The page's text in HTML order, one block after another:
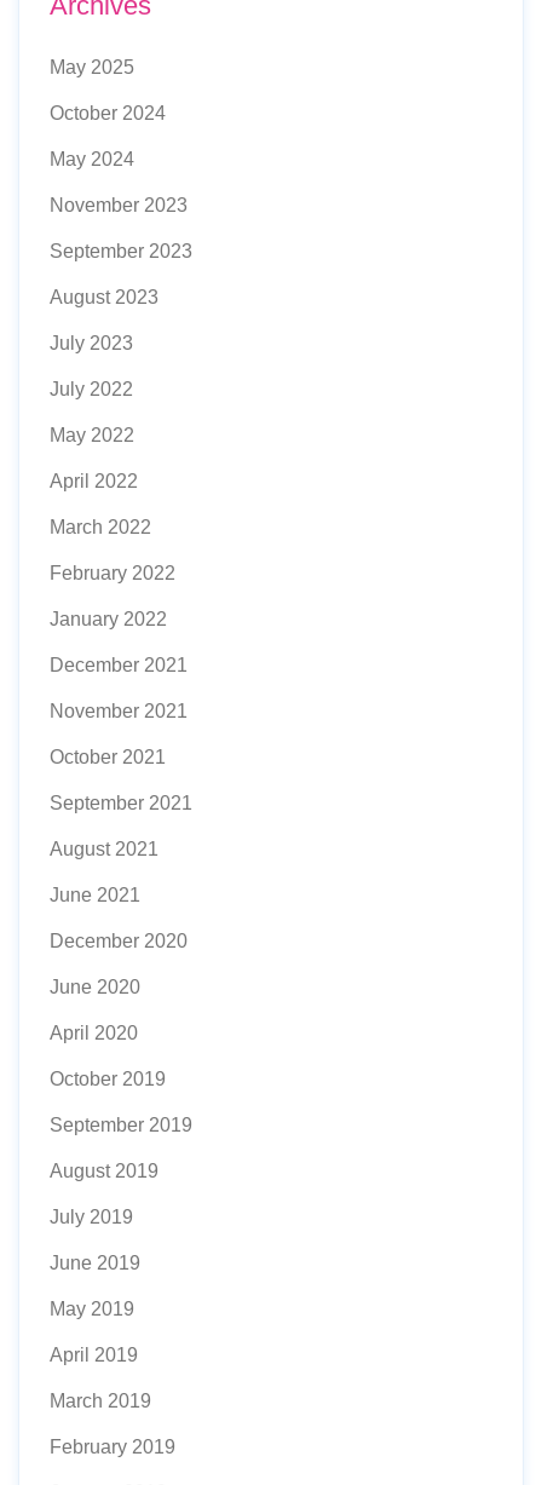
May 2025
October 2024
May 2024
November 2023
September 2023
August 2023
July 2023
July 2022
May 2022
April 2022
March 2022
February 2022
January 2022
December 2021
November 2021
October 2021
September 2021
August 2021
June 2021
December 2020
June 2020
April 2020
October 2019
September 2019
August 2019
July 2019
June 2019
May 2019
April 2019
March 2019
February 2019